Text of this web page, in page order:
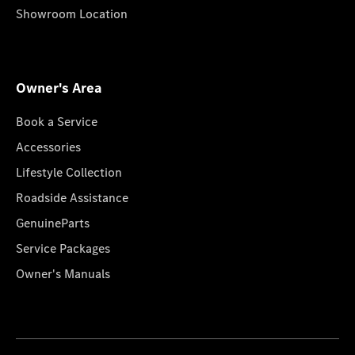
Showroom Location
Owner's Area
Book a Service
Accessories
Lifestyle Collection
Roadside Assistance
GenuineParts
Service Packages
Owner's Manuals